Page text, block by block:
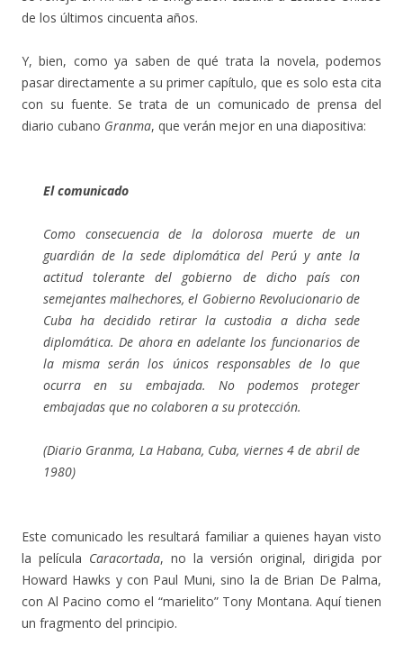
de los últimos cincuenta años.
Y, bien, como ya saben de qué trata la novela, podemos
pasar directamente a su primer capítulo, que es solo esta cita
con su fuente. Se trata de un comunicado de prensa del
diario cubano Granma, que verán mejor en una diapositiva:
El comunicado
Como consecuencia de la dolorosa muerte de un
guardián de la sede diplomática del Perú y ante la
actitud tolerante del gobierno de dicho país con
semejantes malhechores, el Gobierno Revolucionario de
Cuba ha decidido retirar la custodia a dicha sede
diplomática. De ahora en adelante los funcionarios de
la misma serán los únicos responsables de lo que
ocurra en su embajada. No podemos proteger
embajadas que no colaboren a su protección.
(Diario Granma, La Habana, Cuba, viernes 4 de abril de
1980)
Este comunicado les resultará familiar a quienes hayan visto
la película Caracortada, no la versión original, dirigida por
Howard Hawks y con Paul Muni, sino la de Brian De Palma,
con Al Pacino como el “marielito” Tony Montana. Aquí tienen
un fragmento del principio.